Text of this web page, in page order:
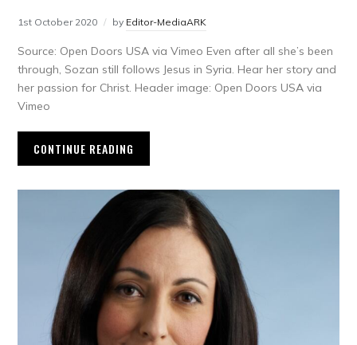
1st October 2020 by Editor-MediaARK
Source: Open Doors USA via Vimeo Even after all she’s been
through, Sozan still follows Jesus in Syria. Hear her story and
her passion for Christ. Header image: Open Doors USA via
Vimeo
CONTINUE READING